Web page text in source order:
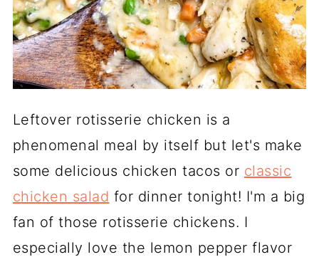
Leftover rotisserie chicken is a
phenomenal meal by itself but let's make
some delicious chicken tacos or classic
chicken salad for dinner tonight! I'm a big
fan of those rotisserie chickens. I
especially love the lemon pepper flavor